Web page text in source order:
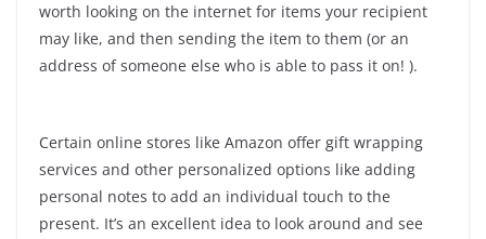
worth looking on the internet for items your recipient
may like, and then sending the item to them (or an
address of someone else who is able to pass it on! ).
Certain online stores like Amazon offer gift wrapping
services and other personalized options like adding
personal notes to add an individual touch to the
present. It’s an excellent idea to look around and see